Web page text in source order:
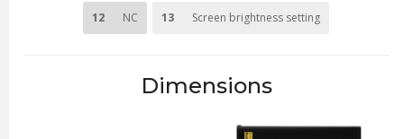
12 NC 13 Screen brightness setting
Dimensions